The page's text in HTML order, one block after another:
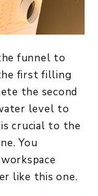
funnel to
first filling
the second
level to
crucial to the
You
like this one.